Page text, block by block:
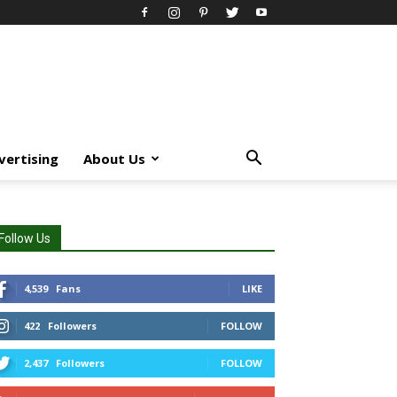
About Us
Us
4,539 Fans LIKE
422 Followers FOLLOW
2,437 Followers FOLLOW